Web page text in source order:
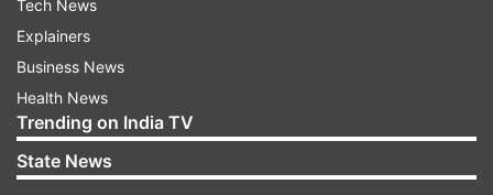
Tech News
Explainers
Business News
Health News
Trending on India TV
State News